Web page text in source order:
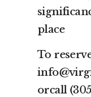
place
To
orcall